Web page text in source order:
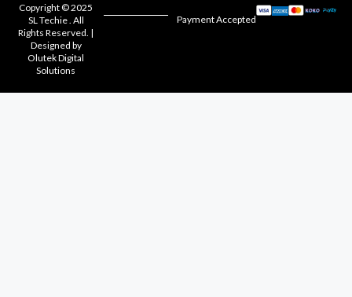
Copyright © 2025
SL Techie . All
Rights Reserved. |
Designed by
Olutek Digital
Solutions
Payment Accepted